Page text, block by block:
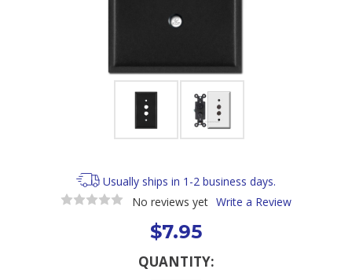
Usually ships in 1-2 business days.
No reviews yet Write a Review
$7.95
QUANTITY: